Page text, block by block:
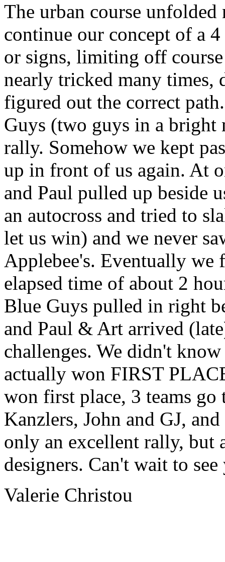
The urban course
continue our concept of a
or signs, limiting off
nearly tricked many
figured out the correct
Guys (two guys in a bright
rally. Somehow we kept
up in front of us again. At
and Paul pulled up beside
an autocross and tried to
let us win) and we never
Applebee's. Eventually we
elapsed time of about 2
Blue Guys pulled in right
and Paul & Art arrived
challenges. We didn't
actually won FIRST
won first place, 3 teams
Kanzlers, John and GJ,
only an excellent rally,
designers. Can't wait to
Valerie Christou